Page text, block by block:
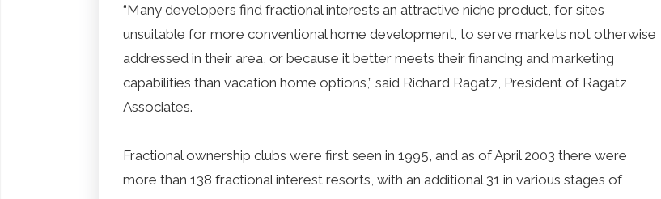
“Many developers find fractional interests an attractive niche product, for sites
unsuitable for more conventional home development, to serve markets not otherwise
addressed in their area, or because it better meets their financing and marketing
capabilities than vacation home options,” said Richard Ragatz, President of Ragatz
Associates.
Fractional ownership clubs were first seen in 1995, and as of April 2003 there were
more than 138 fractional interest resorts, with an additional 31 in various stages of